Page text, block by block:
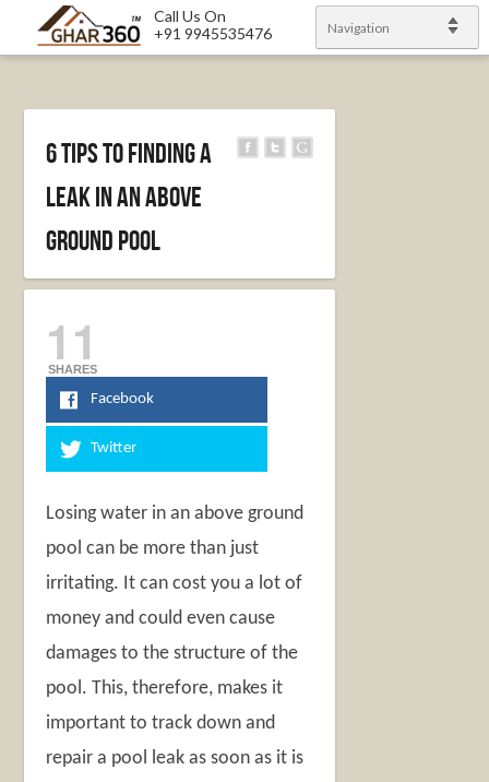
Call Us On
+91 9945535476
Navigation
6 Tips to Finding a
Leak in an Above
Ground Pool
11
SHARES
Facebook
Twitter
Losing water in an above ground
pool can be more than just
irritating. It can cost you a lot of
money and could even cause
damages to the structure of the
pool. This, therefore, makes it
important to track down and
repair a pool leak as soon as it is